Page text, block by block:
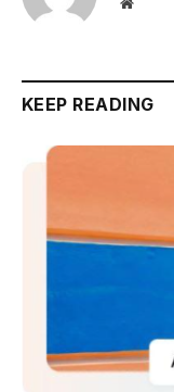
KEEP READING